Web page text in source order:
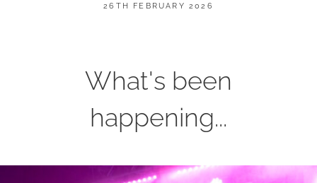
POSTED
26TH FEBRUARY 2026
What's been
happening...